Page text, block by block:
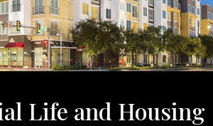
Life and Housing